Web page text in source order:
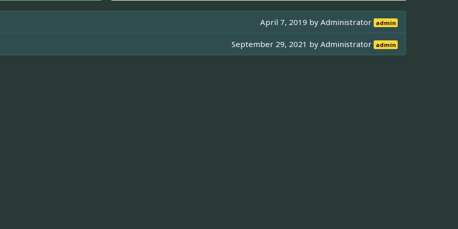
April 7, 2019 byAdministrator admin
September 29, 2021 byAdministrator admin